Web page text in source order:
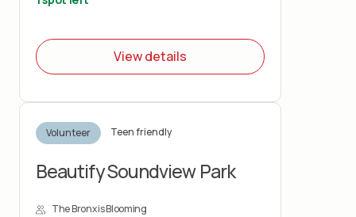
View details
Volunteer Teen friendly
Beautify Soundview Park
The Bronx is Blooming